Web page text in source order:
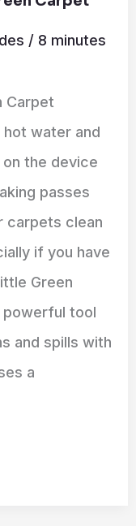
/ 8 minutes
Carpet
water and
the device
passes
carpets clean
if you have
Green
powerful tool
and spills with
a